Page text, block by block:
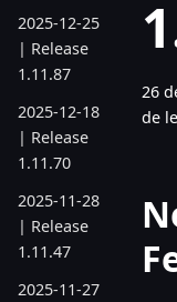
2025-12-25
| Release
1.11.87
2025-12-18
| Release
1.11.70
2025-11-28
| Release
1.11.47
2025-11-27
26
de